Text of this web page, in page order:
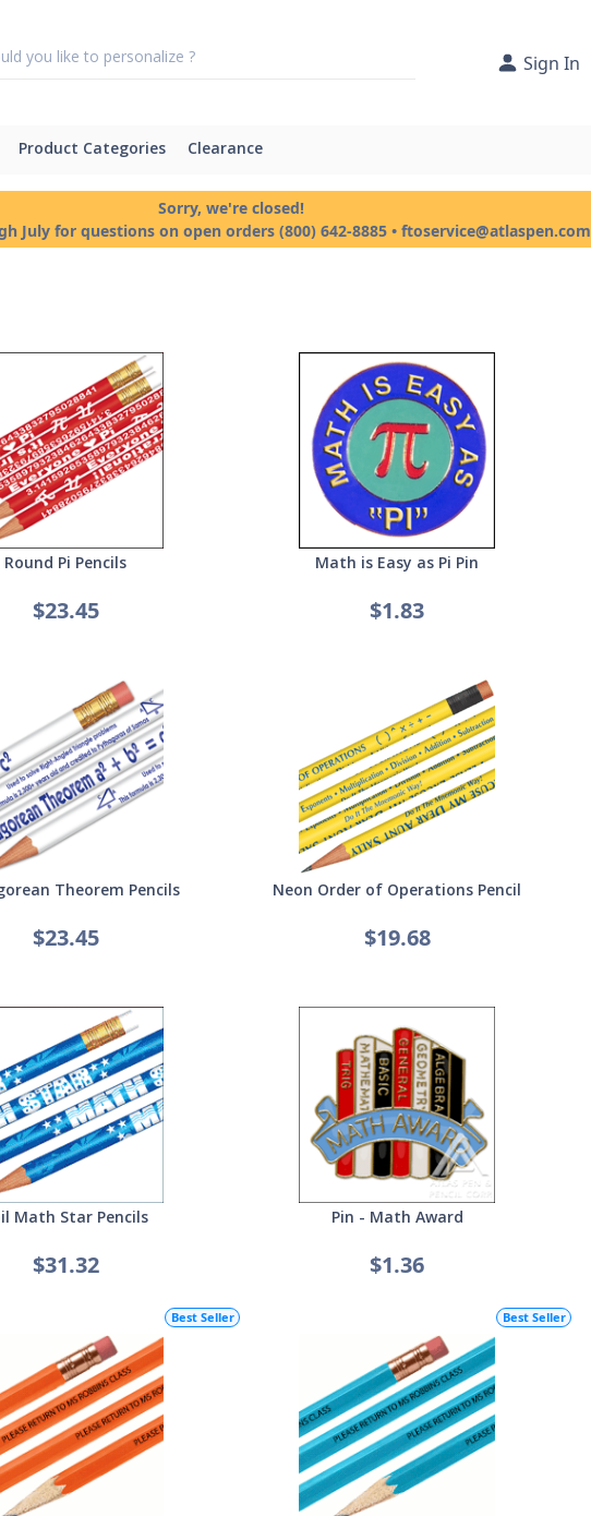
Sign In
Product Categories Clearance
Sorry, we're closed!
July for questions on open orders (800) 642-8885 • ftoservice@atlaspen.com
Round Pi Pencils
$23.45
Math is Easy as Pi Pin
$1.83
Theorem Pencils
$23.45
Neon Order of Operations Pencil
$19.68
Math Star Pencils
$31.32
Pin - Math Award
$1.36
Best Seller Best Seller